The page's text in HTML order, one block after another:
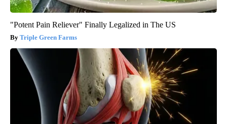
"Potent Pain Reliever" Finally Legalized in The US
Triple Green Farms